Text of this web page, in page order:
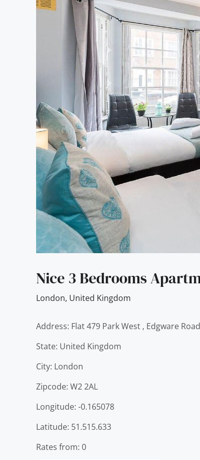
Nice 3 Bedrooms
London, United Kingdom
Address: Flat 479 Park West , Edgware Road
State: United Kingdom
City: London
Zipcode: W2 2AL
Longitude: -0.165078
Latitude: 51.515.633
Rates from: 0